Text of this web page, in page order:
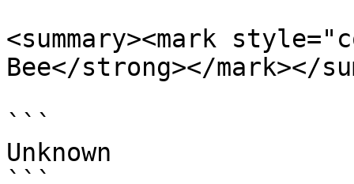
<summary><mark
Bee</strong></mark></
```
Unknown